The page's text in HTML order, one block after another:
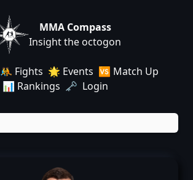
MMA Compass
Insight the octogon
🤼 Fights 🌟 Events 🆚 Match Up
📊 Rankings 🗝️ Login